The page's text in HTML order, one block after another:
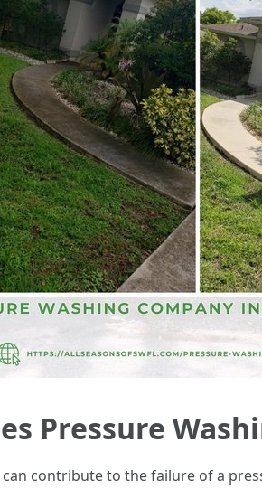
Pressure
can contribute to the failure of a